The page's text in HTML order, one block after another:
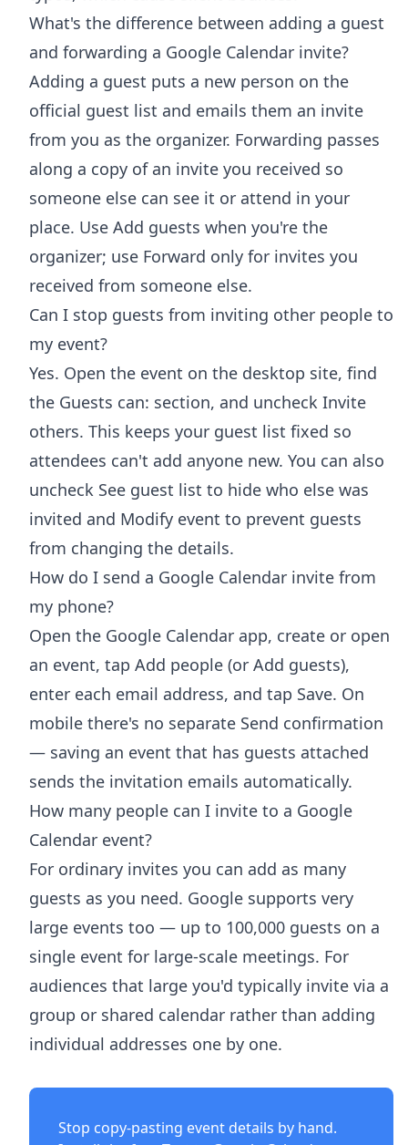
What's the difference between adding a guest
and forwarding a Google Calendar invite?
Adding a guest puts a new person on the
official guest list and emails them an invite
from you as the organizer. Forwarding passes
along a copy of an invite you received so
someone else can see it or attend in your
place. Use Add guests when you're the
organizer; use Forward only for invites you
received from someone else.
Can I stop guests from inviting other people to
my event?
Yes. Open the event on the desktop site, find
the Guests can: section, and uncheck Invite
others. This keeps your guest list fixed so
attendees can't add anyone new. You can also
uncheck See guest list to hide who else was
invited and Modify event to prevent guests
from changing the details.
How do I send a Google Calendar invite from
my phone?
Open the Google Calendar app, create or open
an event, tap Add people (or Add guests),
enter each email address, and tap Save. On
mobile there's no separate Send confirmation
— saving an event that has guests attached
sends the invitation emails automatically.
How many people can I invite to a Google
Calendar event?
For ordinary invites you can add as many
guests as you need. Google supports very
large events too — up to 100,000 guests on a
single event for large-scale meetings. For
audiences that large you'd typically invite via a
group or shared calendar rather than adding
individual addresses one by one.
Stop copy-pasting event details by hand.